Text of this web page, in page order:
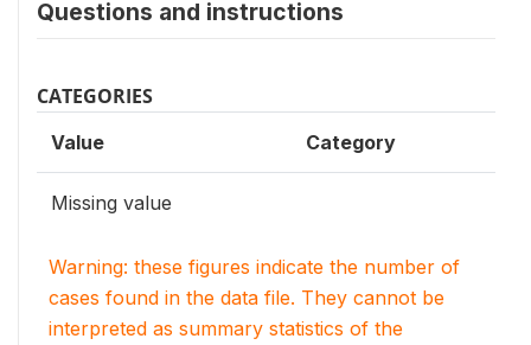
Questions and instructions
CATEGORIES
Value Category
Missing value
Warning: these figures indicate the number of
cases found in the data file. They cannot be
interpreted as summary statistics of the